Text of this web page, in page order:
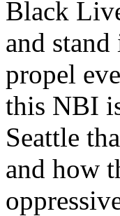
Black
and
propel
this NBI
Seattle
and how